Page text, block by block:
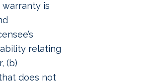
is
relating
(b)
does not